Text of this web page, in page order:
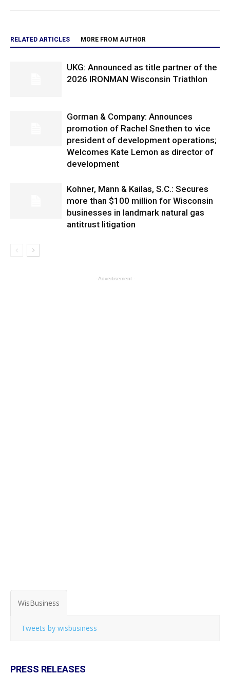
RELATED ARTICLES MORE FROM AUTHOR
UKG: Announced as title partner of the
2026 IRONMAN Wisconsin Triathlon
Gorman & Company: Announces
promotion of Rachel Snethen to vice
president of development operations;
Welcomes Kate Lemon as director of
development
Kohner, Mann & Kailas, S.C.: Secures
more than $100 million for Wisconsin
businesses in landmark natural gas
antitrust litigation
- Advertisement -
WisBusiness
Tweets by wisbusiness
PRESS RELEASES